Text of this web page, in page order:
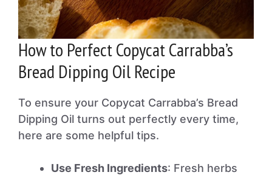
How to Perfect Copycat Carrabba’s
Bread Dipping Oil Recipe
To ensure your Copycat Carrabba’s Bread
Dipping Oil turns out perfectly every time,
here are some helpful tips.
Use Fresh Ingredients: Fresh herbs